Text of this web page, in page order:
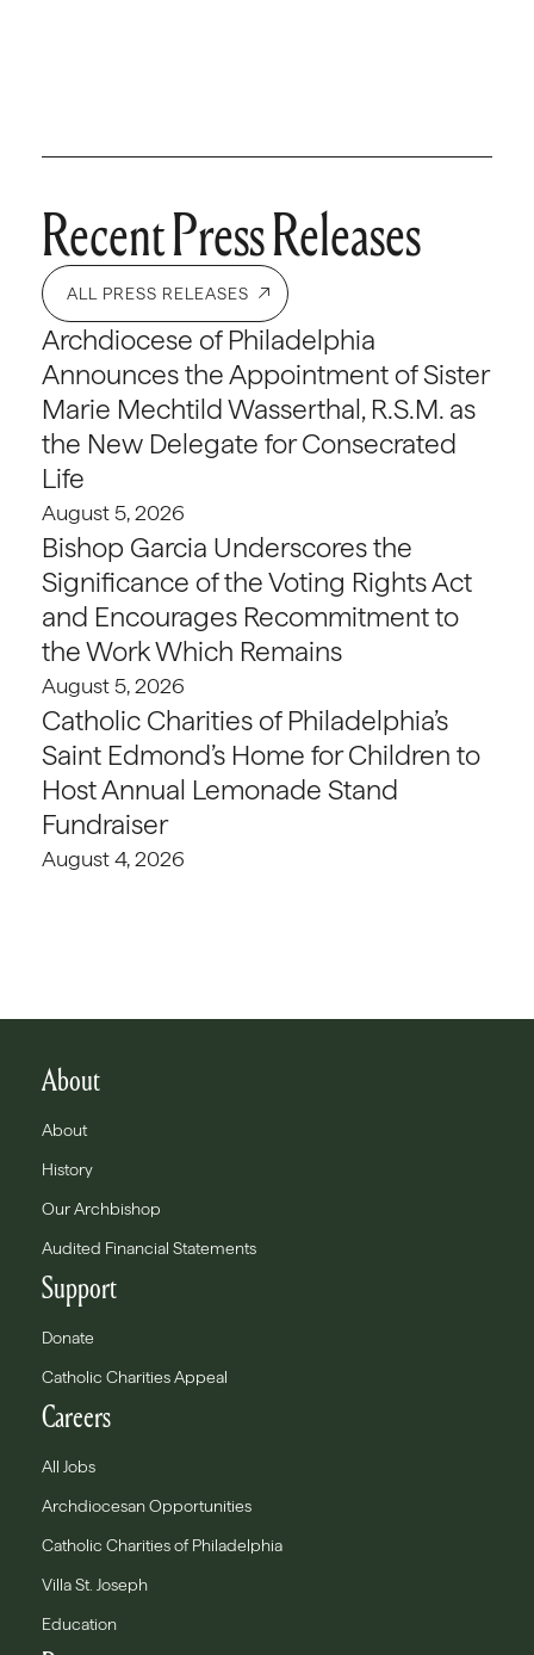
Recent Press Releases
ALL PRESS RELEASES
Archdiocese of Philadelphia
Announces the Appointment of Sister
Marie Mechtild Wasserthal, R.S.M. as
the New Delegate for Consecrated
Life
August 5, 2026
Bishop Garcia Underscores the
Significance of the Voting Rights Act
and Encourages Recommitment to
the Work Which Remains
August 5, 2026
Catholic Charities of Philadelphia’s
Saint Edmond’s Home for Children to
Host Annual Lemonade Stand
Fundraiser
August 4, 2026
About
About
History
Our Archbishop
Audited Financial Statements
Support
Donate
Catholic Charities Appeal
Careers
All Jobs
Archdiocesan Opportunities
Catholic Charities of Philadelphia
Villa St. Joseph
Education